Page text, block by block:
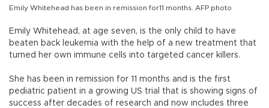
Emily Whitehead has been in remission for11 months. AFP photo
Emily Whitehead, at age seven, is the only child to have
beaten back leukemia with the help of a new treatment that
turned her own immune cells into targeted cancer killers.
She has been in remission for 11 months and is the first
pediatric patient in a growing US trial that is showing signs of
success after decades of research and now includes three